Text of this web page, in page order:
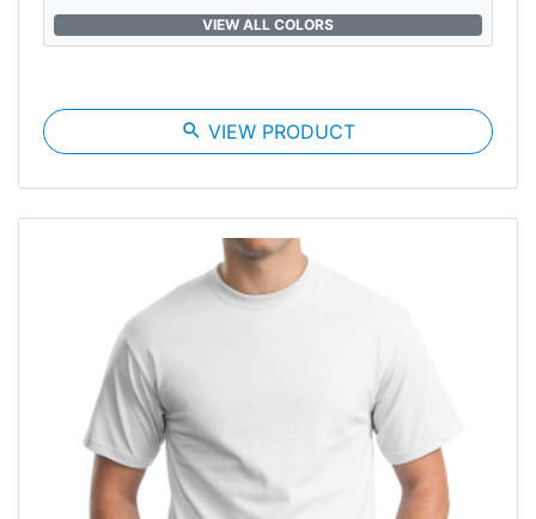
VIEW ALL COLORS
search VIEW PRODUCT